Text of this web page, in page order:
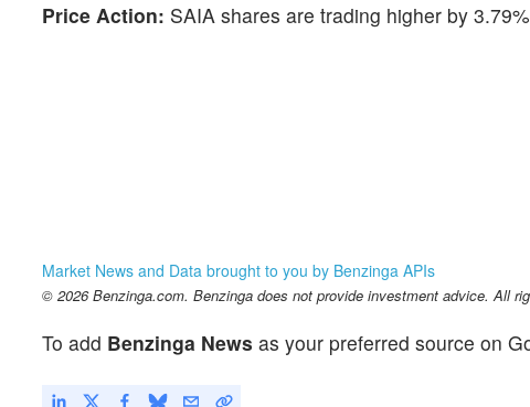
Price Action: SAIA shares are trading higher by
Market News and Data brought to you by Benzinga APIs
© 2026 Benzinga.com. Benzinga does not provide investment advice. All
To add Benzinga News as your preferred source on